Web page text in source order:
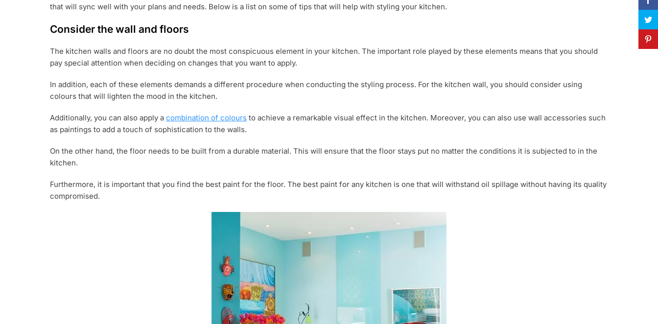
that will sync well with your plans and needs. Below is a list on some of tips that will help with styling your kitchen.
Consider the wall and floors
The kitchen walls and floors are no doubt the most conspicuous element in your kitchen. The important role played by these elements means that you should
pay special attention when deciding on changes that you want to apply.
In addition, each of these elements demands a different procedure when conducting the styling process. For the kitchen wall, you should consider using
colours that will lighten the mood in the kitchen.
Additionally, you can also apply a combination of colours to achieve a remarkable visual effect in the kitchen. Moreover, you can also use wall accessories such
as paintings to add a touch of sophistication to the walls.
On the other hand, the floor needs to be built from a durable material. This will ensure that the floor stays put no matter the conditions it is subjected to in the
kitchen.
Furthermore, it is important that you find the best paint for the floor. The best paint for any kitchen is one that will withstand oil spillage without having its quality
compromised.